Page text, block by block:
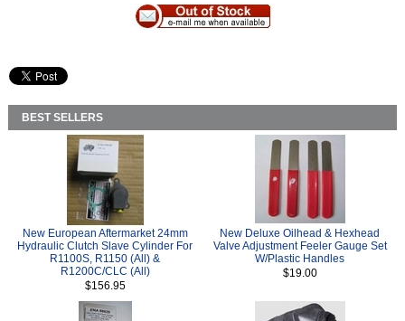
BEST SELLERS
New European Aftermarket 24mm
Hydraulic Clutch Slave Cylinder For
R1100S, R1150 (All) &
R1200C/CLC (All)
$156.95
New Deluxe Oilhead & Hexhead
Valve Adjustment Feeler Gauge Set
W/Plastic Handles
$19.00